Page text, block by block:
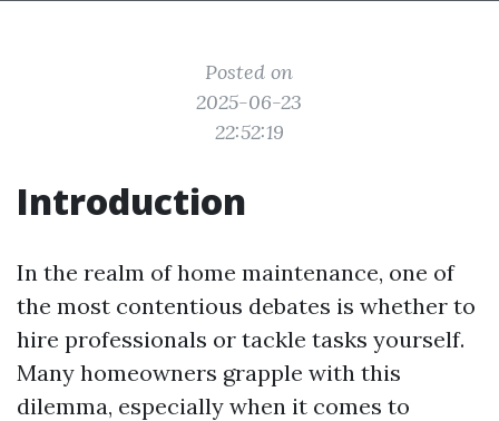
Posted on
2025-06-23
22:52:19
Introduction
In the realm of home maintenance, one of
the most contentious debates is whether to
hire professionals or tackle tasks yourself.
Many homeowners grapple with this
dilemma, especially when it comes to